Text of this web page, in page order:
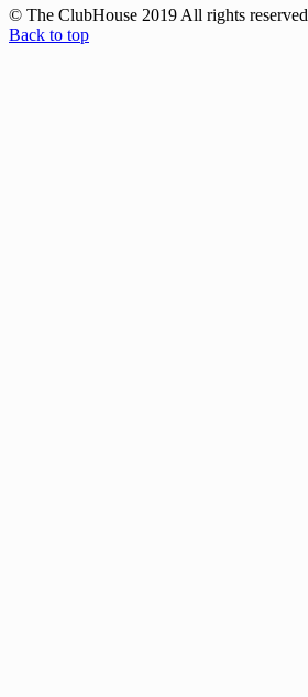
© The ClubHouse 2019 All rights reserved
Back to top